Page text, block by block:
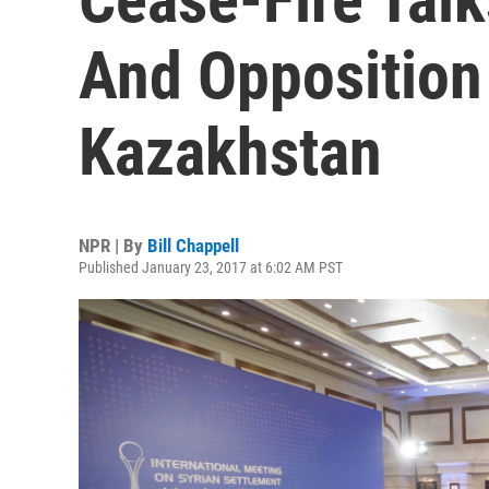
And
Kazakhstan
NPR | By Bill Chappell
Published January 23, 2017 at 6:02 AM PST